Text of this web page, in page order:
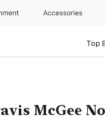
Accessories
Top
McGee